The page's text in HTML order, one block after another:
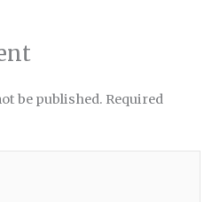
be published. Required